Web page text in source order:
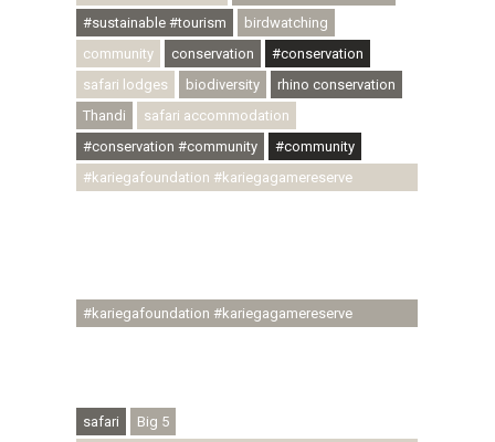
#sustainable #tourism
birdwatching
community
conservation
#conservation
safari lodges
biodiversity
rhino conservation
Thandi
safari accommodation
#conservation #community
#community
#kariegafoundation #kariegagamereserve
#kariegafoundation #kariegagamereserve
safari
Big 5